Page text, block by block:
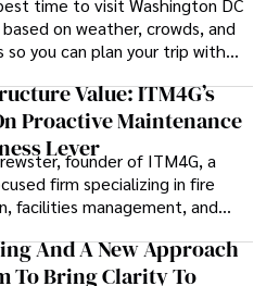
time to visit Washington DC
on weather, crowds, and
so you can plan your trip with
Value: ITM4G’s
Proactive Maintenance
Lever
founder of ITM4G, a
firm specializing in fire
facilities management, and
support, believes
must rethink how they
that keep their
And A New Approach
To Bring Clarity To